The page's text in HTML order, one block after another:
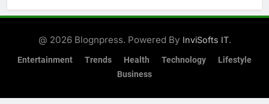
@ 2026 Blognpress. Powered By InviSofts IT.
Entertainment Trends Health Technology
Lifestyle
Business